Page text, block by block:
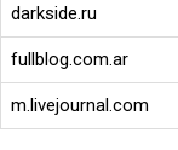
darkside.ru
fullblog.com.ar
m.livejournal.com